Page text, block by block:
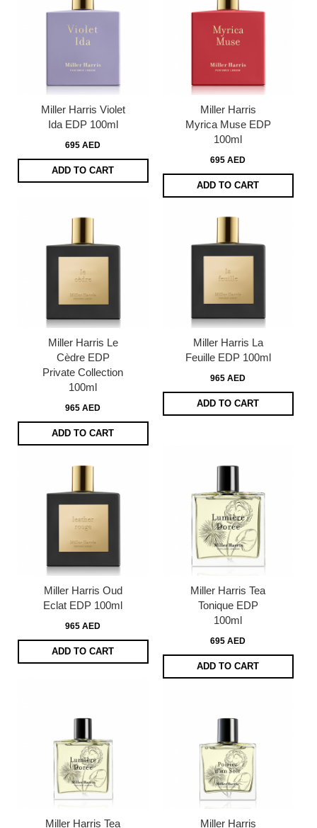
Miller Harris Violet
Ida EDP 100ml
695 AED
ADD TO CART
Miller Harris
Myrica Muse EDP
100ml
695 AED
ADD TO CART
Miller Harris Le
Cèdre EDP
Private Collection
100ml
965 AED
ADD TO CART
Miller Harris La
Feuille EDP 100ml
965 AED
ADD TO CART
Miller Harris Oud
Eclat EDP 100ml
965 AED
ADD TO CART
Miller Harris Tea
Tonique EDP
100ml
695 AED
ADD TO CART
Miller Harris Tea Miller Harris